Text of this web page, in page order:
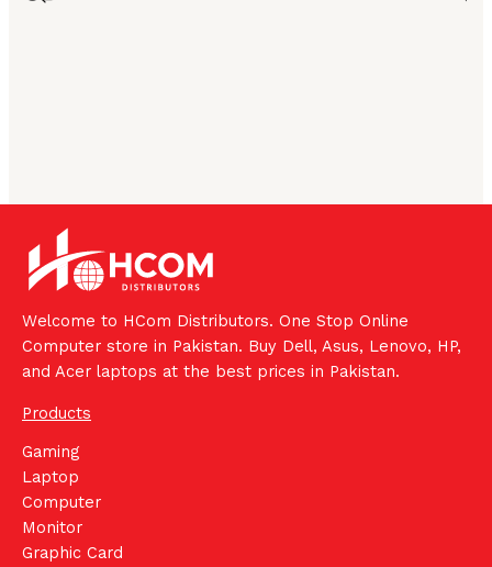
Welcome to HCom Distributors. One Stop Online
Computer store in Pakistan. Buy Dell, Asus, Lenovo, HP,
and Acer laptops at the best prices in Pakistan.
Products
Gaming
Laptop
Computer
Monitor
Graphic Card